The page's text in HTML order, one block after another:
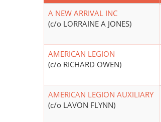
A NEW ARRIVAL INC
(c/o LORRAINE A JONES)
AMERICAN LEGION
(c/o RICHARD OWEN)
AMERICAN LEGION AUXILIARY
(c/o LAVON FLYNN)